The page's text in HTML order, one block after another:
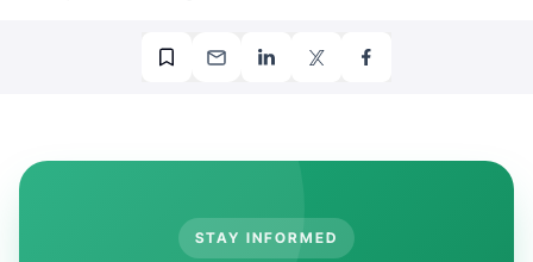
STAY INFORMED